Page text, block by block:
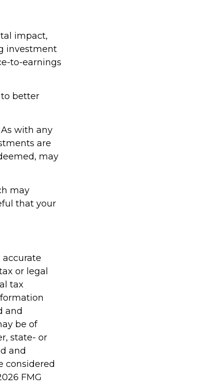
impact,
investment
to-earnings
better
with any
are
may
may
that your
or legal
tax
and
be of
state- or
and
considered
FMG